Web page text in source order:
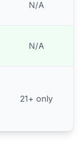
N/A
N/A
21+ only